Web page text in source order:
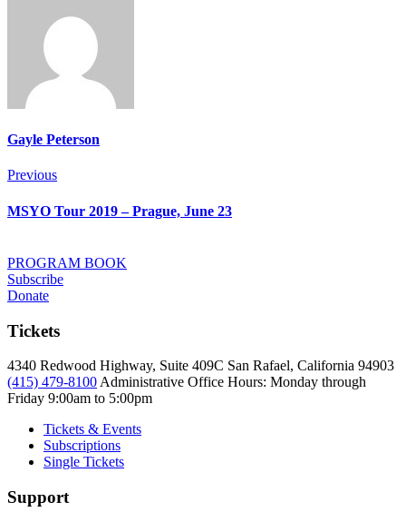
Gayle Peterson
Post
navigation
Previous
Previous
MSYO Tour 2019 – Prague, June 23
PROGRAM BOOK
Subscribe
Donate
Tickets
4340 Redwood Highway, Suite 409C San Rafael, California 94903
(415) 479-8100 Administrative Office Hours: Monday through
Friday 9:00am to 5:00pm
Tickets & Events
Subscriptions
Single Tickets
Support